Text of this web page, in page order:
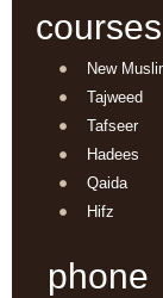
courses
New
Tajweed
Tafseer
Hadees
Qaida
Hifz
phone